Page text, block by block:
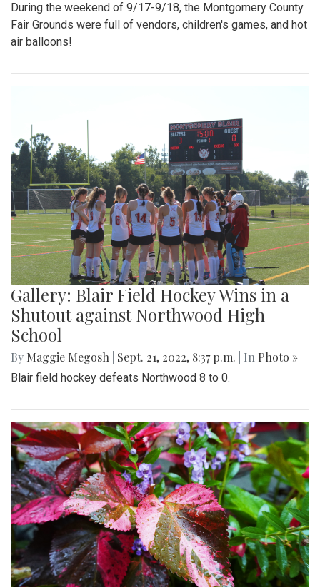
During the weekend of 9/17-9/18, the Montgomery County
Fair Grounds were full of vendors, children's games, and hot
air balloons!
Gallery: Blair Field Hockey Wins in a
Shutout against Northwood High
School
By Maggie Megosh Sept. 21, 2022, 8:37 p.m. | In Photo »
Blair field hockey defeats Northwood 8 to 0.